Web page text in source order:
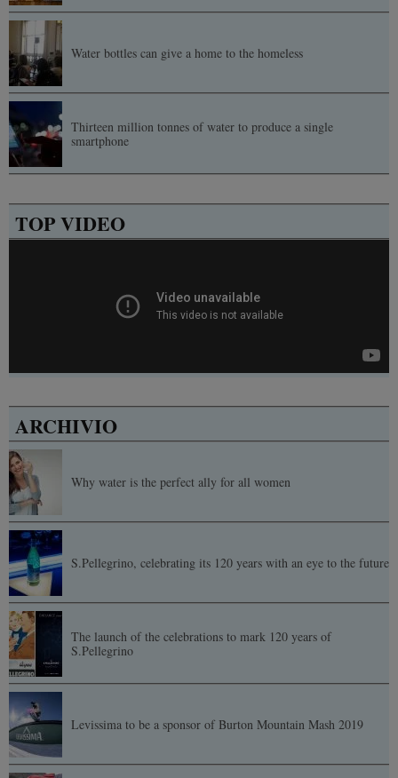
Water bottles can give a home to the homeless
Thirteen million tonnes of water to produce a single
smartphone
TOP VIDEO
ARCHIVIO
Why water is the perfect ally for all women
S.Pellegrino, celebrating its 120 years with an eye to the future
The launch of the celebrations to mark 120 years of
S.Pellegrino
Levissima to be a sponsor of Burton Mountain Mash 2019